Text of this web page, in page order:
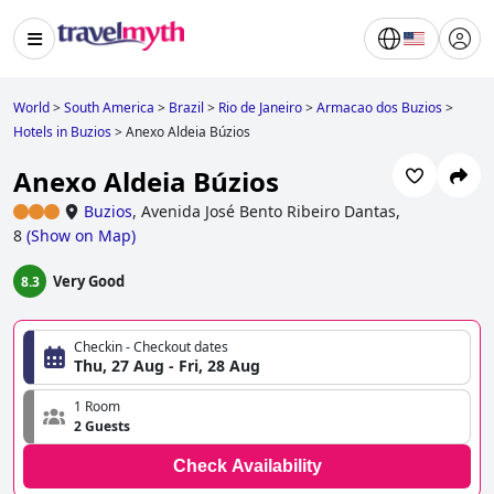
World>South America > Brazil > Rio de Janeiro>Armacao dos Buzios>
Hotels in Buzios>Anexo Aldeia Búzios
Anexo Aldeia Búzios
Buzios, Avenida José Bento Ribeiro Dantas,
8 (Show on Map)
8.3 Very Good
Checkin - Checkout dates
Thu, 27 Aug - Fri, 28 Aug
1 Room
2 Guests
Check Availability